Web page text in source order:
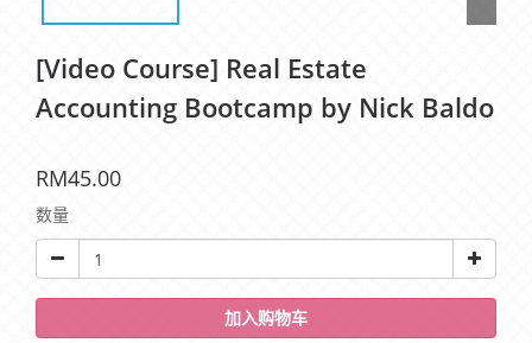
[Video Course] Real Estate
Accounting Bootcamp by Nick Baldo
RM45.00
数量
加入购物车